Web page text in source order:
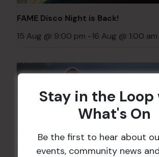
FAME Disco Night is Back!
15 Aug @ 9:00 pm -16 Aug @ 1:00 am
Stay in the
What's On
Be the first to hear about
events, community news